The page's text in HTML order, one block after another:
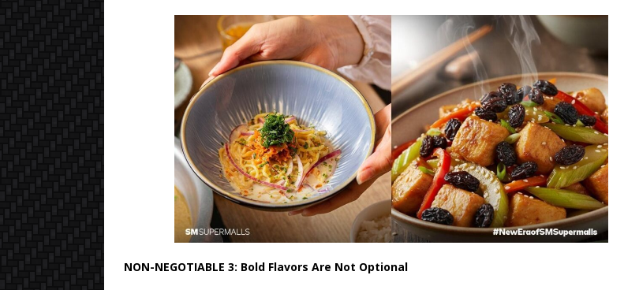
NON-NEGOTIABLE 3: Bold Flavors Are Not Optional